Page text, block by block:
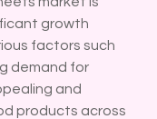
growth
factors such
demand for
and
products across